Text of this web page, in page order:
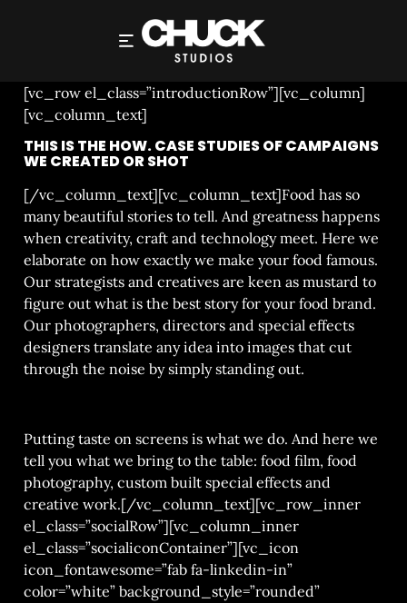
CASE STUDIES
[vc_row el_class=”introductionRow”][vc_column]
[vc_column_text]
THIS IS THE HOW. CASE STUDIES OF CAMPAIGNS
WE CREATED OR SHOT
[/vc_column_text][vc_column_text]Food has so
many beautiful stories to tell. And greatness happens
when creativity, craft and technology meet. Here we
elaborate on how exactly we make your food famous.
Our strategists and creatives are keen as mustard to
figure out what is the best story for your food brand.
Our photographers, directors and special effects
designers translate any idea into images that cut
through the noise by simply standing out.
Putting taste on screens is what we do. And here we
tell you what we bring to the table: food film, food
photography, custom built special effects and
creative work.[/vc_column_text][vc_row_inner
el_class=”socialRow”][vc_column_inner
el_class=”socialiconContainer”][vc_icon
icon_fontawesome=”fab fa-linkedin-in”
color=”white” background_style=”rounded”